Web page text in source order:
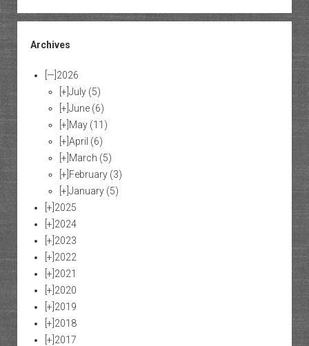
Archives
[—] 2026
[+] July (5)
[+] June (6)
[+] May (11)
[+] April (6)
[+] March (5)
[+] February (3)
[+] January (5)
[+] 2025
[+] 2024
[+] 2023
[+] 2022
[+] 2021
[+] 2020
[+] 2019
[+] 2018
[+] 2017